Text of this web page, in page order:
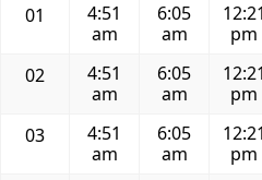
01
4:51
am
6:05
am
12:21
pm
02
4:51
am
6:05
am
12:21
pm
03
4:51
am
6:05
am
12:21
pm